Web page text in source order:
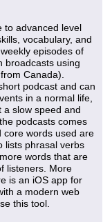
to advanced level
vocabulary, and
episodes of
broadcasts using
Canada).
podcast and can
in a normal life,
slow speed and
podcasts comes
core words used are
lists phrasal verbs
words that are
listeners. More
is an iOS app for
a modern web
this tool.